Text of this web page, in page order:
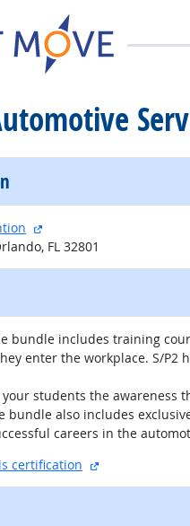
external site
FL 32801
bundle includes training
enter the workplace. S/P2
students the
bundle also includes
careers in the
certification
external site